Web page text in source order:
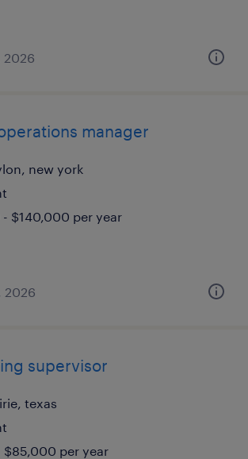
2026
manager
new york
$140,000 per year
2026
supervisor
texas
per year